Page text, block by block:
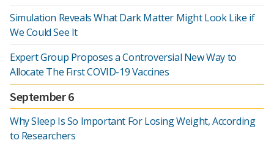
Simulation Reveals What Dark Matter Might Look Like if
We Could See It
Expert Group Proposes a Controversial New Way to
Allocate The First COVID-19 Vaccines
September 6
Why Sleep Is So Important For Losing Weight, According
to Researchers